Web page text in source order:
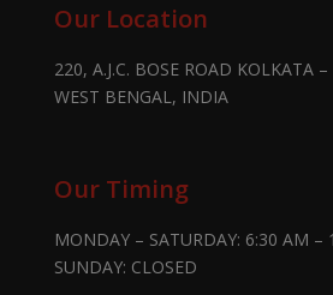
Our Location
220, A.J.C. BOSE ROAD KOLKATA
WEST BENGAL, INDIA
Our Timing
MONDAY – SATURDAY: 6:30 AM –
SUNDAY: CLOSED